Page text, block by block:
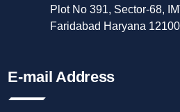
Plot No 391, Sector-68,
Faridabad Haryana
E-mail Address